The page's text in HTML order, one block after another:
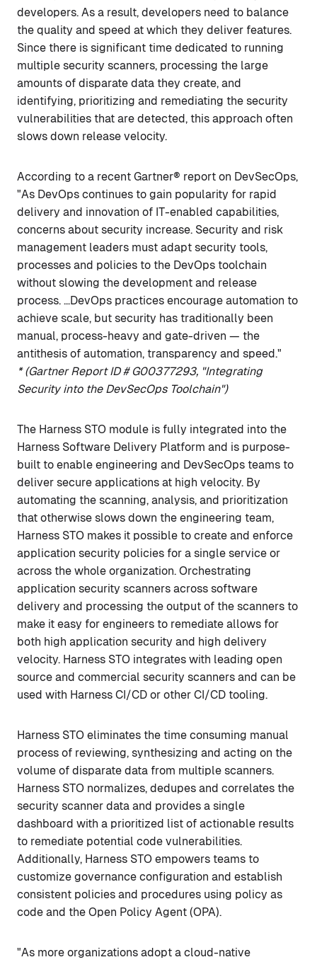
developers. As a result, developers need to balance
the quality and speed at which they deliver features.
Since there is significant time dedicated to running
multiple security scanners, processing the large
amounts of disparate data they create, and
identifying, prioritizing and remediating the security
vulnerabilities that are detected, this approach often
slows down release velocity.
According to a recent Gartner® report on DevSecOps,
"As DevOps continues to gain popularity for rapid
delivery and innovation of IT-enabled capabilities,
concerns about security increase. Security and risk
management leaders must adapt security tools,
processes and policies to the DevOps toolchain
without slowing the development and release
process. …DevOps practices encourage automation to
achieve scale, but security has traditionally been
manual, process-heavy and gate-driven — the
antithesis of automation, transparency and speed."
* (Gartner Report ID # G00377293, "Integrating
Security into the DevSecOps Toolchain")
The Harness STO module is fully integrated into the
Harness Software Delivery Platform and is purpose-
built to enable engineering and DevSecOps teams to
deliver secure applications at high velocity. By
automating the scanning, analysis, and prioritization
that otherwise slows down the engineering team,
Harness STO makes it possible to create and enforce
application security policies for a single service or
across the whole organization. Orchestrating
application security scanners across software
delivery and processing the output of the scanners to
make it easy for engineers to remediate allows for
both high application security and high delivery
velocity. Harness STO integrates with leading open
source and commercial security scanners and can be
used with Harness CI/CD or other CI/CD tooling.
Harness STO eliminates the time consuming manual
process of reviewing, synthesizing and acting on the
volume of disparate data from multiple scanners.
Harness STO normalizes, dedupes and correlates the
security scanner data and provides a single
dashboard with a prioritized list of actionable results
to remediate potential code vulnerabilities.
Additionally, Harness STO empowers teams to
customize governance configuration and establish
consistent policies and procedures using policy as
code and the Open Policy Agent (OPA).
"As more organizations adopt a cloud-native